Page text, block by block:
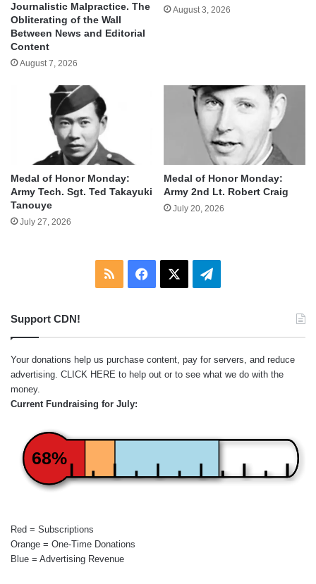
Journalistic Malpractice. The
Obliterating of the Wall
Between News and Editorial
Content
August 7, 2026
August 3, 2026
Medal of Honor Monday:
Army Tech. Sgt. Ted Takayuki
Tanouye
July 27, 2026
Medal of Honor Monday:
Army 2nd Lt. Robert Craig
July 20, 2026
RSS Facebook Telegram
Support CDN!
Your donations help us purchase content, pay for servers, and reduce
advertising. CLICK HERE to help out or to see what we do with the
money.
Current Fundraising for July:
68%
Red = Subscriptions
Orange = One-Time Donations
Blue = Advertising Revenue